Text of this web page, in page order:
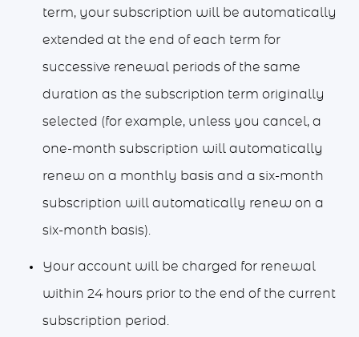
term, your subscription will be automatically
extended at the end of each term for
successive renewal periods of the same
duration as the subscription term originally
selected (for example, unless you cancel, a
one-month subscription will automatically
renew on a monthly basis and a six-month
subscription will automatically renew on a
six-month basis).
Your account will be charged for renewal
within 24 hours prior to the end of the current
subscription period.